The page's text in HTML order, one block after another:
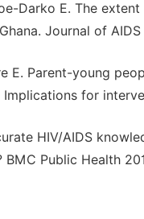
Darko E. The
Journal of AIDS
E. Parent-young
for
HIV/AIDS
Public Health